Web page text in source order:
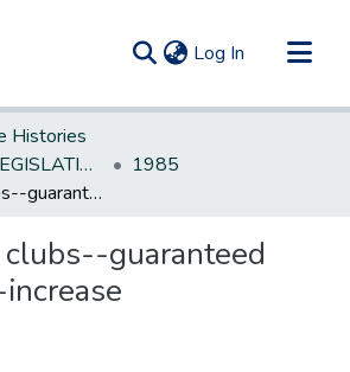
Log In (current)
Histories
NEW JERSEY LEGISLATIVE HISTORIES
1985
Automobile clubs--guaranteed arrest bond-increase
guaranteed